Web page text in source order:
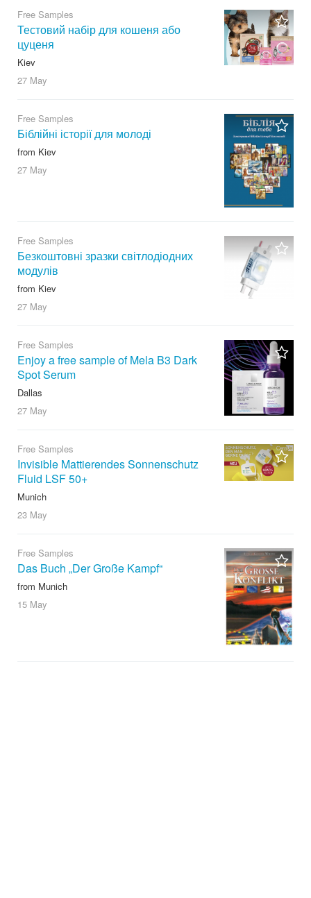
Free Samples
Тестовий набір для кошеня або
цуценя
Kiev
27 May
Free Samples
Біблійні історії для молоді
from Kiev
27 May
Free Samples
Безкоштовні зразки світлодіодних
модулів
from Kiev
27 May
Free Samples
Enjoy a free sample of Mela B3 Dark
Spot Serum
Dallas
27 May
Free Samples
Invisible Mattierendes Sonnenschutz
Fluid LSF 50+
Munich
23 May
Free Samples
Das Buch „Der Große Kampf“
from Munich
15 May